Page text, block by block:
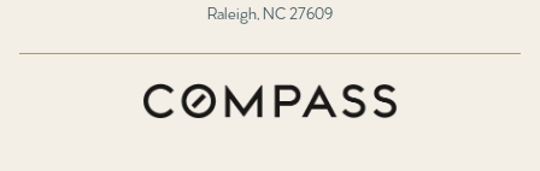
Raleigh, NC 27609